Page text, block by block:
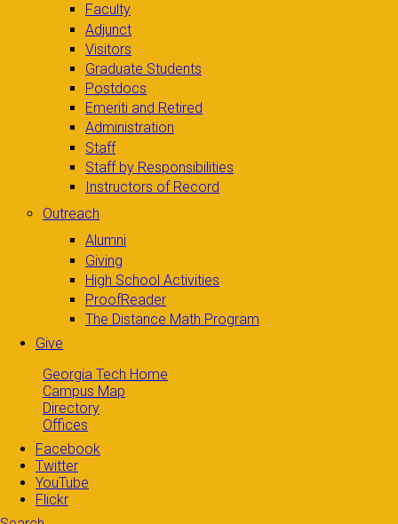
Faculty
Adjunct
Visitors
Graduate Students
Postdocs
Emeriti and Retired
Administration
Staff
Staff by Responsibilities
Instructors of Record
Outreach
Alumni
Giving
High School Activities
ProofReader
The Distance Math Program
Give
Georgia Tech Home
Campus Map
Directory
Offices
Facebook
Twitter
YouTube
Flickr